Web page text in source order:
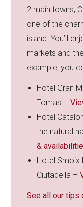
2 main towns,
one of the
island. You’ll
markets and
example, you
Hotel Gran
Tomas –
Hotel
the natural
&
Hotel Smoix
Ciutadella –
See all our tips